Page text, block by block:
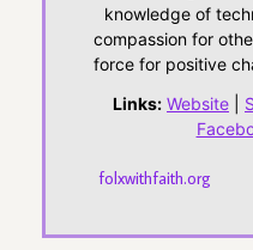
knowledge of
compassion for
force for positive
Links: Website
folxwithfaith.org